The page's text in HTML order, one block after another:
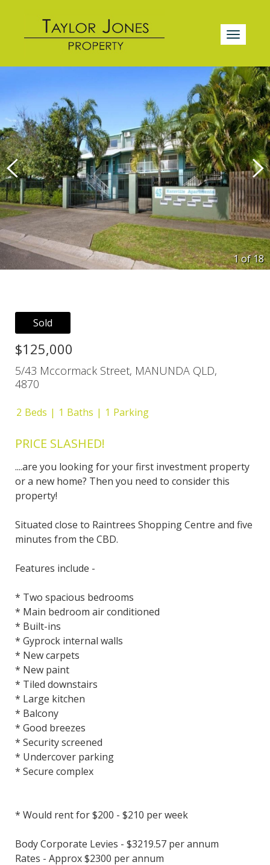
1 of18
Sold
$125,000
5/43 Mccormack Street, MANUNDA QLD,
4870
2 Beds 1 Baths 1 Parking
PRICE SLASHED!
....are you looking for your first investment property
or a new home? Then you need to consider this
property!
Situated close to Raintrees Shopping Centre and five
minutes from the CBD.
Features include -
* Two spacious bedrooms
* Main bedroom air conditioned
* Built-ins
* Gyprock internal walls
* New carpets
* New paint
* Tiled downstairs
* Large kitchen
* Balcony
* Good breezes
* Security screened
* Undercover parking
* Secure complex
* Would rent for $200 - $210 per week
Body Corporate Levies - $3219.57 per annum
Rates - Approx $2300 per annum